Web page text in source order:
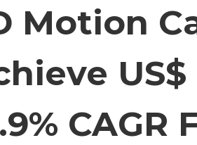
Motion